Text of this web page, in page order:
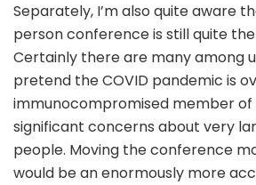
Separately, I’m also quite aware
person conference is still quite
Certainly there are many among
pretend the COVID pandemic is
immunocompromised member of
significant concerns about very
people. Moving the conference
would be an enormously more